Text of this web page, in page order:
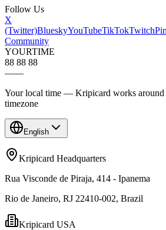
Follow Us
X
(Twitter)BlueskyYouTubeTikTokTwitch
Community
YOURTIME
88 88 88
——
Your local time — Kripicard works around
timezone
English
Kripicard Headquarters
Rua Visconde de Piraja, 414 - Ipanema
Rio de Janeiro, RJ 22410-002, Brazil
Kripicard USA